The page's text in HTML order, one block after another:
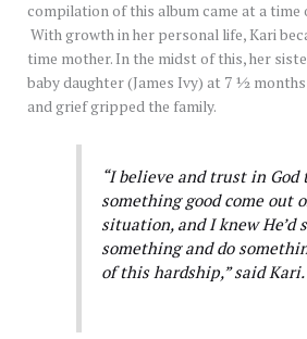
compilation of this album came at a time
With growth in her personal life, Kari
time mother. In the midst of this, her
baby daughter (James Ivy) at 7 ½
and grief gripped the family.
“I believe and trust in God
something good come out
situation, and I knew He’d
something and do
of this hardship,” said Kari.